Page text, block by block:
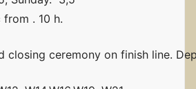
from . 10 h.
closing ceremony on finish line.